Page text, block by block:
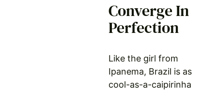
Converge In
Perfection
Like the girl from
Ipanema, Brazil is as
cool-as-a-caipirinha